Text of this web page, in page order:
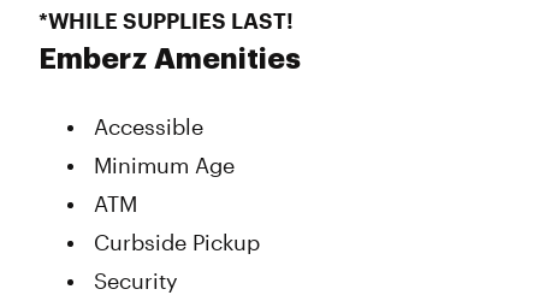
*WHILE SUPPLIES LAST!
Emberz Amenities
Accessible
Minimum Age
ATM
Curbside Pickup
Security